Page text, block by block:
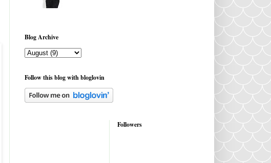
Blog Archive
Follow this blog with bloglovin
Followers